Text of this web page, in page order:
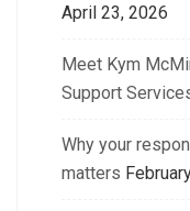
April 23, 2026
Meet Kym
Support
Why your
matters